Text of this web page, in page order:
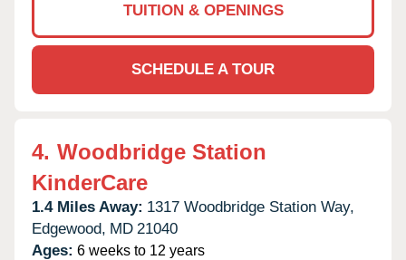
TUITION & OPENINGS
SCHEDULE A TOUR
4. Woodbridge Station
KinderCare
1.4 Miles Away: 1317 Woodbridge Station Way,
Edgewood, MD 21040
Ages: 6 weeks to 12 years